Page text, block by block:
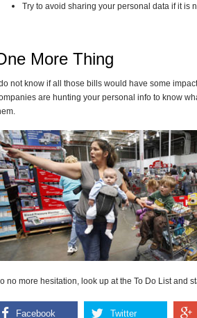
Try to avoid sharing your personal data if it is
More Thing
do not know if all those bills would have some
are hunting your personal info to know
no more hesitation, look up at the To Do List and